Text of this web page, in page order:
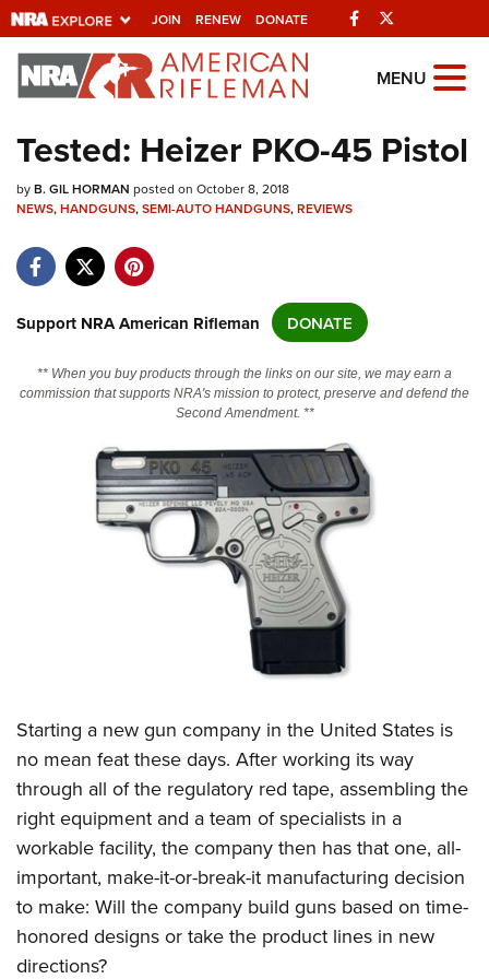
JOIN RENEW DONATE Facebook
Explore The NRA
Universe Of Websites
Quick Links
Manage Your Membership
State and Federal Gun Laws
Politics, Policy and Legislation
CLUBS AND ASSOCIATIONS
Affiliated Clubs, Ranges and Businesses
COMPETITIVE SHOOTING
Competitive Shooting Programs
Competitor Classification Lookup
Shooting Sports USA
Adaptive Shooting
Great American Outdoor Show
NRA Whittington Center
EVENTS AND ENTERTAINMENT
Friends of NRA
Great American Outdoor Show
NRA Annual Meetings & Exhibits
NRA Day
NRA Country
Competitive Shooting Programs
NRA Gun Gurus
NRA Gun Safety Rules
Firearm Training
Become An NRA Instructor
Become A Training Counselor
NRA Range Safety Officers
Shooting Sports Coach Development
NRA Gunsmithing Schools
GIVING
Friends of NRA
Ring of Freedom
Institute for Legislative Action
NRA Whittington Center
NRA Firearms For Freedom
HISTORY
History Of The NRA
NRA Museums
I Have This Old Gun
NRA Gun Gurus
HUNTING
Hunter Education
Youth Hunter Education Challenge
Great American Outdoor Show
LAW ENFORCEMENT, MILITARY, SECURITY
Law Enforcement, Military, Security
MEDIA AND PUBLICATIONS
NRA Blog
MEMBERSHIP
MENU
Tested: Heizer PKO-45 Pistol
byB. GIL HORMAN posted on October 8, 2018
NEWS,HANDGUNS,SEMI-AUTO HANDGUNS,REVIEWS
Support NRA American Rifleman DONATE
** When you buy products through the links on our site, we may earn a
commission that supports NRA's mission to protect, preserve and defend the
Second Amendment. **
Starting a new gun company in the United States is
no mean feat these days. After working its way
through all of the regulatory red tape, assembling the
right equipment and a team of specialists in a
workable facility, the company then has that one, all-
important, make-it-or-break-it manufacturing decision
to make: Will the company build guns based on time-
honored designs or take the product lines in new
directions?